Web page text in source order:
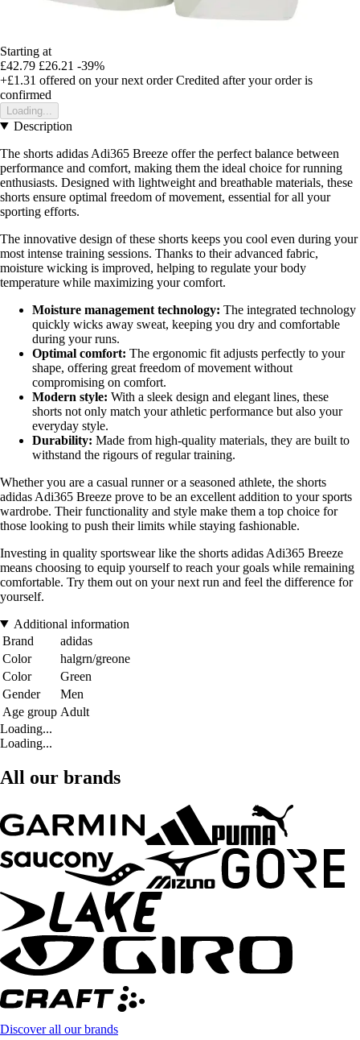
Starting at
£42.79 £26.21 -39%
+£1.31 offered on your next order Credited after your order is
confirmed
Loading...
Description
The shorts adidas Adi365 Breeze offer the perfect balance between
performance and comfort, making them the ideal choice for running
enthusiasts. Designed with lightweight and breathable materials, these
shorts ensure optimal freedom of movement, essential for all your
sporting efforts.
The innovative design of these shorts keeps you cool even during your
most intense training sessions. Thanks to their advanced fabric,
moisture wicking is improved, helping to regulate your body
temperature while maximizing your comfort.
Moisture management technology: The integrated technology
quickly wicks away sweat, keeping you dry and comfortable
during your runs.
Optimal comfort: The ergonomic fit adjusts perfectly to your
shape, offering great freedom of movement without
compromising on comfort.
Modern style: With a sleek design and elegant lines, these
shorts not only match your athletic performance but also your
everyday style.
Durability: Made from high-quality materials, they are built to
withstand the rigours of regular training.
Whether you are a casual runner or a seasoned athlete, the shorts
adidas Adi365 Breeze prove to be an excellent addition to your sports
wardrobe. Their functionality and style make them a top choice for
those looking to push their limits while staying fashionable.
Investing in quality sportswear like the shorts adidas Adi365 Breeze
means choosing to equip yourself to reach your goals while remaining
comfortable. Try them out on your next run and feel the difference for
yourself.
Additional information
Brand
adidas
Color
halgrn/greone
Color
Green
Gender
Men
Age group Adult
Loading...
Loading...
All our brands
Discover all our brands